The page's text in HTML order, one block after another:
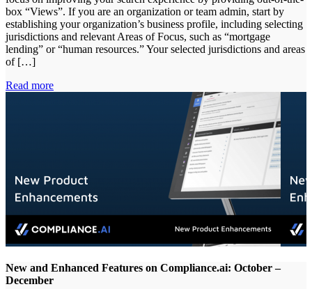
box “Views”. If you are an organization or team admin, start by
establishing your organization’s business profile, including selecting
jurisdictions and relevant Areas of Focus, such as “mortgage
lending” or “human resources.” Your selected jurisdictions and areas
of […]
Read more
New and Enhanced Features on Compliance.ai: October –
December